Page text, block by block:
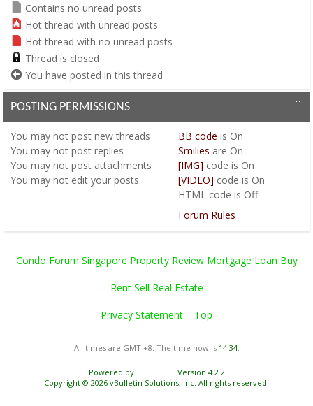
Contains no unread posts
Hot thread with unread posts
Hot thread with no unread posts
Thread is closed
You have posted in this thread
POSTING PERMISSIONS
You may not post new threads
You may not post replies
You may not post attachments
You may not edit your posts
BB code is On
Smilies are On
[IMG] code is On
[VIDEO] code is On
HTML code is Off
Forum Rules
Condo Forum Singapore Property Review Mortgage Loan Buy
Rent Sell Real Estate
Privacy Statement Top
All times are GMT +8. The time now is 14:34.
Powered by
Version 4.2.2
Copyright © 2026 vBulletin Solutions, Inc. All rights reserved.